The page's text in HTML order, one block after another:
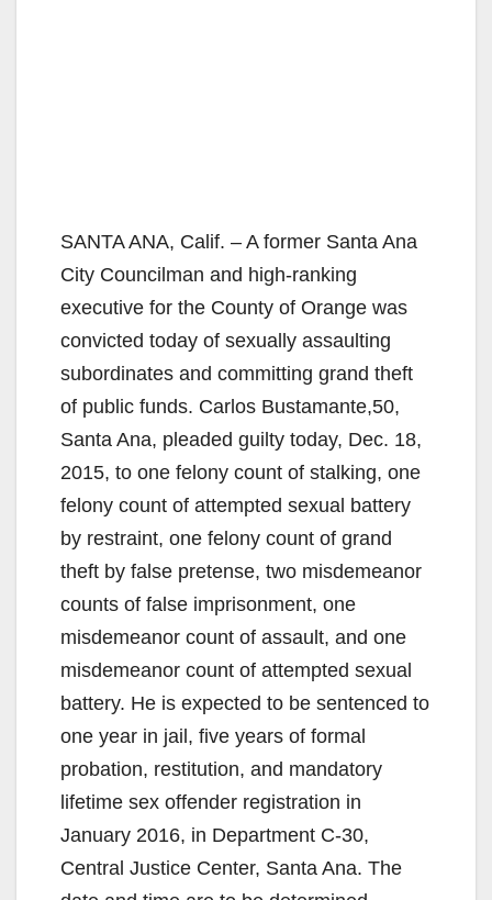
SANTA ANA, Calif. – A former Santa Ana
City Councilman and high-ranking
executive for the County of Orange was
convicted today of sexually assaulting
subordinates and committing grand theft
of public funds. Carlos Bustamante,50,
Santa Ana, pleaded guilty today, Dec. 18,
2015, to one felony count of stalking, one
felony count of attempted sexual battery
by restraint, one felony count of grand
theft by false pretense, two misdemeanor
counts of false imprisonment, one
misdemeanor count of assault, and one
misdemeanor count of attempted sexual
battery. He is expected to be sentenced to
one year in jail, five years of formal
probation, restitution, and mandatory
lifetime sex offender registration in
January 2016, in Department C-30,
Central Justice Center, Santa Ana. The